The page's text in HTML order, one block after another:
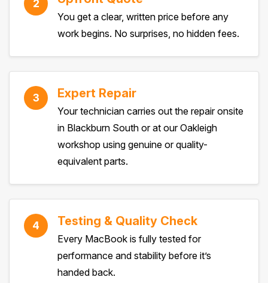
2
You get a clear, written price before any
work begins. No surprises, no hidden fees.
3 Expert Repair
Your technician carries out the repair onsite
in Blackburn South or at our Oakleigh
workshop using genuine or quality-
equivalent parts.
4 Testing & Quality Check
Every MacBook is fully tested for
performance and stability before it’s
handed back.